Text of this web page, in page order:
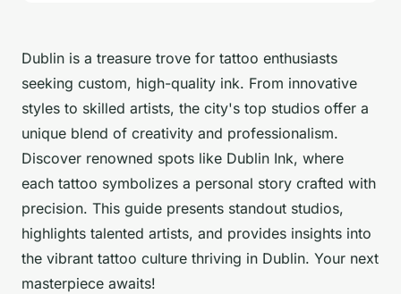
Dublin is a treasure trove for tattoo enthusiasts
seeking custom, high-quality ink. From innovative
styles to skilled artists, the city's top studios offer a
unique blend of creativity and professionalism.
Discover renowned spots like Dublin Ink, where
each tattoo symbolizes a personal story crafted with
precision. This guide presents standout studios,
highlights talented artists, and provides insights into
the vibrant tattoo culture thriving in Dublin. Your next
masterpiece awaits!